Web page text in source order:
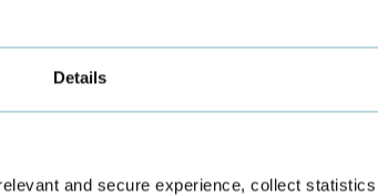
Details
and secure experience, collect